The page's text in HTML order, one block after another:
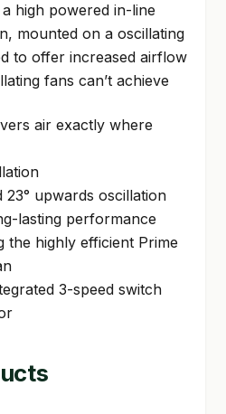
high powered in-line
mounted on a oscillating
to offer increased airflow
fans can’t achieve
air exactly where
upwards oscillation
lasting performance
highly efficient Prime
3-speed switch